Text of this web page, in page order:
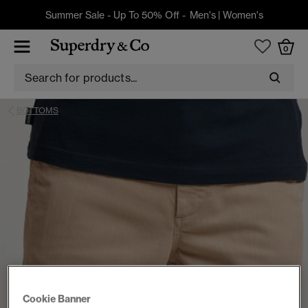
Summer Sale - Up To 50% Off - Men's| Women's
0
BOTTOMS
Cookie Banner